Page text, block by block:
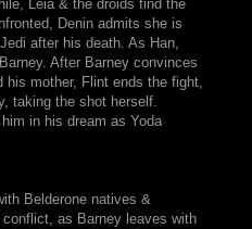
Leia & the droids find the
Denin admits she is
after his death. As Han,
After Barney convinces
his mother, Flint ends the fight,
taking the shot herself.
in his dream as Yoda
Belderone natives &
as Barney leaves with